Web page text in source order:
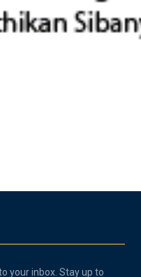
your inbox. Stay up to